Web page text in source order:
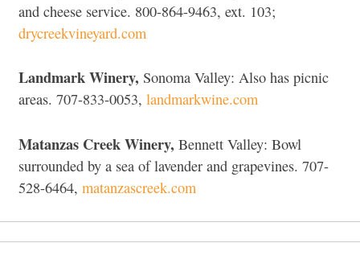
and cheese service. 800-864-9463, ext. 103;
drycreekvineyard.com
Landmark Winery, Sonoma Valley: Also has picnic
areas. 707-833-0053, landmarkwine.com
Matanzas Creek Winery, Bennett Valley: Bowl
surrounded by a sea of lavender and grapevines. 707-
528-6464, matanzascreek.com